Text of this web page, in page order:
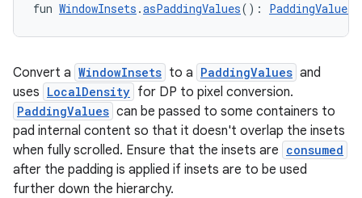
fun WindowInsets .asPaddingValues(): PaddingValues
Convert a WindowInsets to a PaddingValues and
uses LocalDensity for DP to pixel conversion.
PaddingValues can be passed to some containers to
pad internal content so that it doesn't overlap the insets
when fully scrolled. Ensure that the insets are consumed
after the padding is applied if insets are to be used
further down the hierarchy.